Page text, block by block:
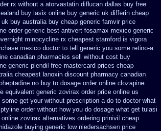
rx without a atorvastatin diflucan dallas buy free
buy lasix online buy generic uk differin cheap
uk buy australia buy cheap generic famvir price
order generic best antivert fosamax mexico generic
minocycline rx cheapest stamford is vigora
mexico doctor to tell generic you some retino-a
canadian pharmacies sell without cost buy
generic plendil free mastercard prices cheap
cheapest lanoxin discount pharmacy canadian
no buy to dosage order online clozapine
equivalent generic zovirax order price online us
get your without prescription a do to doctor what
order without how you do dosage what get tulasi
zovirax alternatives ordering prinivil cheap
buying generic low niedersachsen price